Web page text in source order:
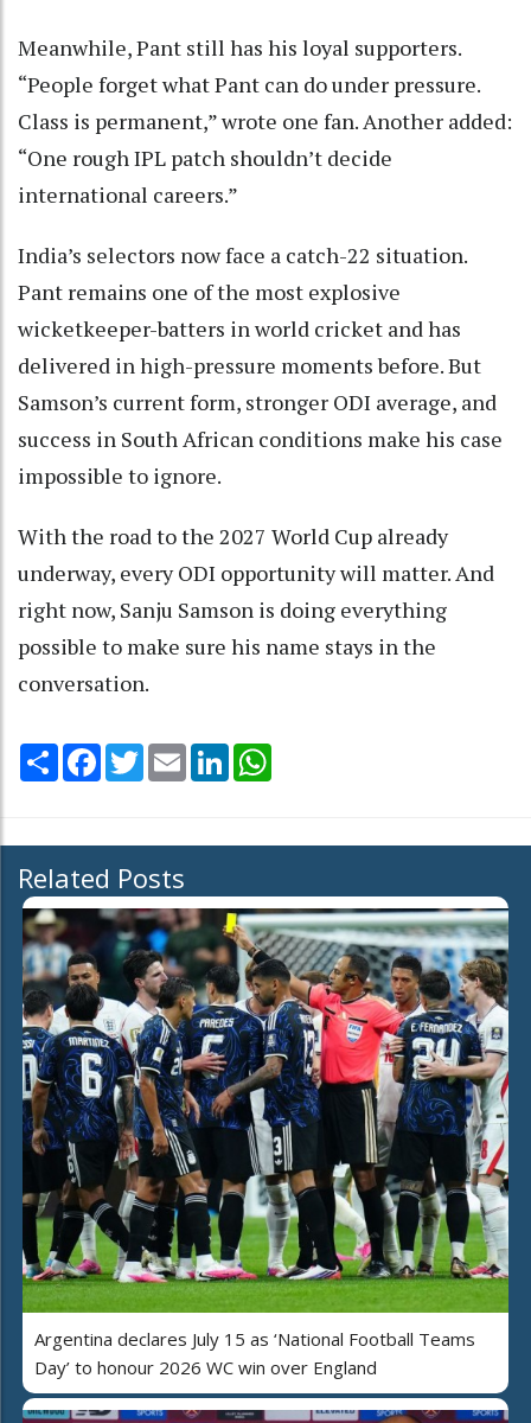
Meanwhile, Pant still has his loyal supporters.
“People forget what Pant can do under pressure.
Class is permanent,” wrote one fan. Another added:
“One rough IPL patch shouldn’t decide
international careers.”
India’s selectors now face a catch-22 situation.
Pant remains one of the most explosive
wicketkeeper-batters in world cricket and has
delivered in high-pressure moments before. But
Samson’s current form, stronger ODI average, and
success in South African conditions make his case
impossible to ignore.
With the road to the 2027 World Cup already
underway, every ODI opportunity will matter. And
right now, Sanju Samson is doing everything
possible to make sure his name stays in the
conversation.
Share Facebook
TwitterEmail LinkedIn
Related Posts
Argentina declares July 15 as ‘National Football Teams
Day’ to honour 2026 WC win over England